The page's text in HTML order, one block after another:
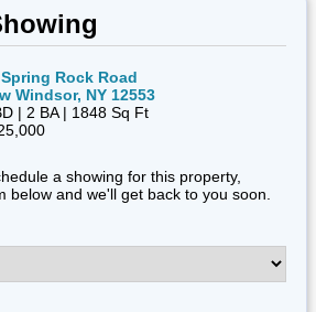
Rock Road
Windsor, NY 12553
| 2 BA | 1848 Sq Ft
a showing for this property,
below and we'll get back to you soon.